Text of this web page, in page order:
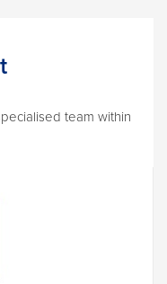
team within